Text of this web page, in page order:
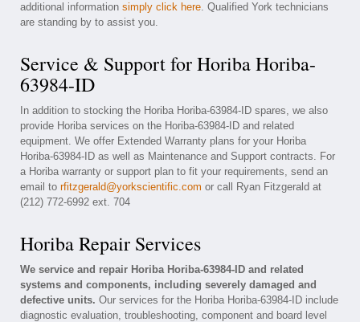
additional information simply click here. Qualified York technicians
are standing by to assist you.
Service & Support for Horiba Horiba-
63984-ID
In addition to stocking the Horiba Horiba-63984-ID spares, we also
provide Horiba services on the Horiba-63984-ID and related
equipment. We offer Extended Warranty plans for your Horiba
Horiba-63984-ID as well as Maintenance and Support contracts. For
a Horiba warranty or support plan to fit your requirements, send an
email to rfitzgerald@yorkscientific.com or call Ryan Fitzgerald at
(212) 772-6992 ext. 704
Horiba Repair Services
We service and repair Horiba Horiba-63984-ID and related
systems and components, including severely damaged and
defective units. Our services for the Horiba Horiba-63984-ID include
diagnostic evaluation, troubleshooting, component and board level